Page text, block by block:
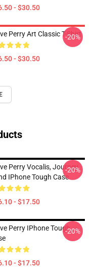
- $30.50
Perry Art Classic T-Shirt
- $30.50
-20%
Perry Vocalis, Journey
IPhone Tough Case
- $17.50
-20%
Perry IPhone Tough
- $17.50
-20%